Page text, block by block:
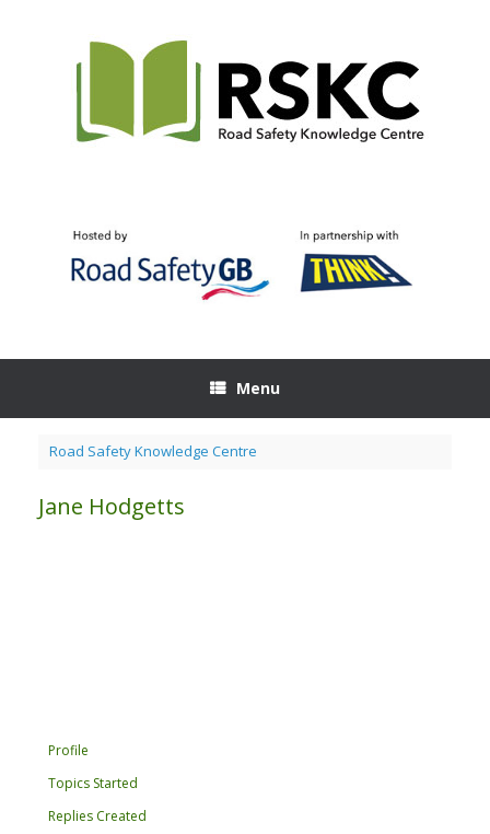
Menu
Road Safety Knowledge Centre
Jane Hodgetts
Profile
Topics Started
Replies Created